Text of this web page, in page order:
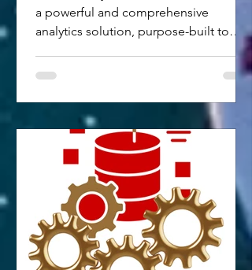
a powerful and comprehensive
analytics solution, purpose-built to